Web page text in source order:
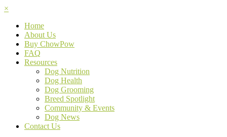
×
Home
About Us
Buy ChowPow
FAQ
Resources
Dog Nutrition
Dog Health
Dog Grooming
Breed Spotlight
Community & Events
Dog News
Contact Us